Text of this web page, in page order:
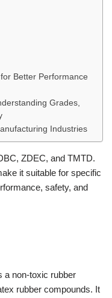
Better Performance
Grades,
Industries
ZDEC, and TMTD.
it suitable for specific
safety, and
a non-toxic rubber
rubber compounds. It